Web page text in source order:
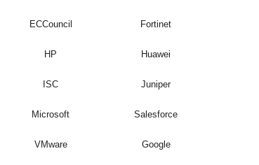
ECCouncil Fortinet
HP Huawei
ISC Juniper
Microsoft Salesforce
VMware Google